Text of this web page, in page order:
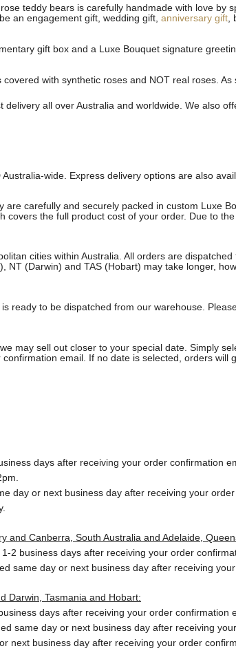
teddy bears is carefully handmade with love by
an engagement gift, wedding gift, anniversary gift,
gift box and a Luxe Bouquet signature
with synthetic roses and NOT real roses.
delivery all over Australia and worldwide. We also
wide. Express delivery options are also
carefully and securely packed in custom Luxe
covers the full product cost of your order. Due to
cities within Australia. All orders are
NT (Darwin) and TAS (Hobart) may take longer,
ready to be dispatched from our warehouse.
may sell out closer to your special date. Simply
email. If no date is selected, orders will
days after receiving your order confirmation
day or next business day after receiving your order
and Canberra, South Australia and Adelaide,
2 business days after receiving your order
same day or next business day after receiving
Darwin, Tasmania and Hobart:
days after receiving your order confirmation
same day or next business day after receiving
next business day after receiving your order